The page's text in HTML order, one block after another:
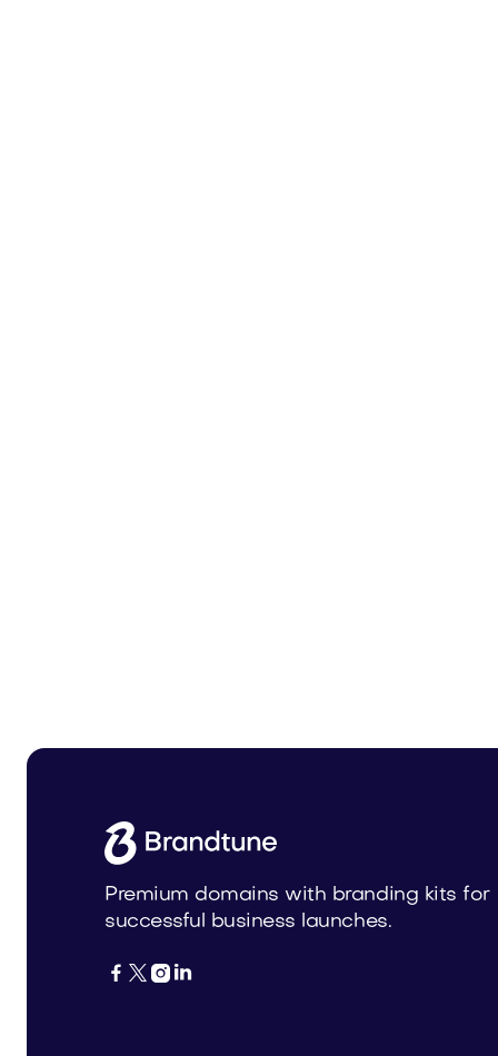
Premium domains with branding kits for
successful business launches.
   